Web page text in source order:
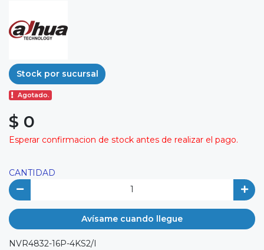
Stock por sucursal
Agotado.
$ 0
Esperar confirmacion de stock antes de realizar el pago.
CANTIDAD
Avísame cuando llegue
NVR4832-16P-4KS2/I